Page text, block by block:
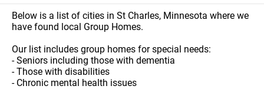
Below is a list of cities in St Charles, Minnesota where we
have found local Group Homes.
Our list includes group homes for special needs:
- Seniors including those with dementia
- Those with disabilities
- Chronic mental health issues